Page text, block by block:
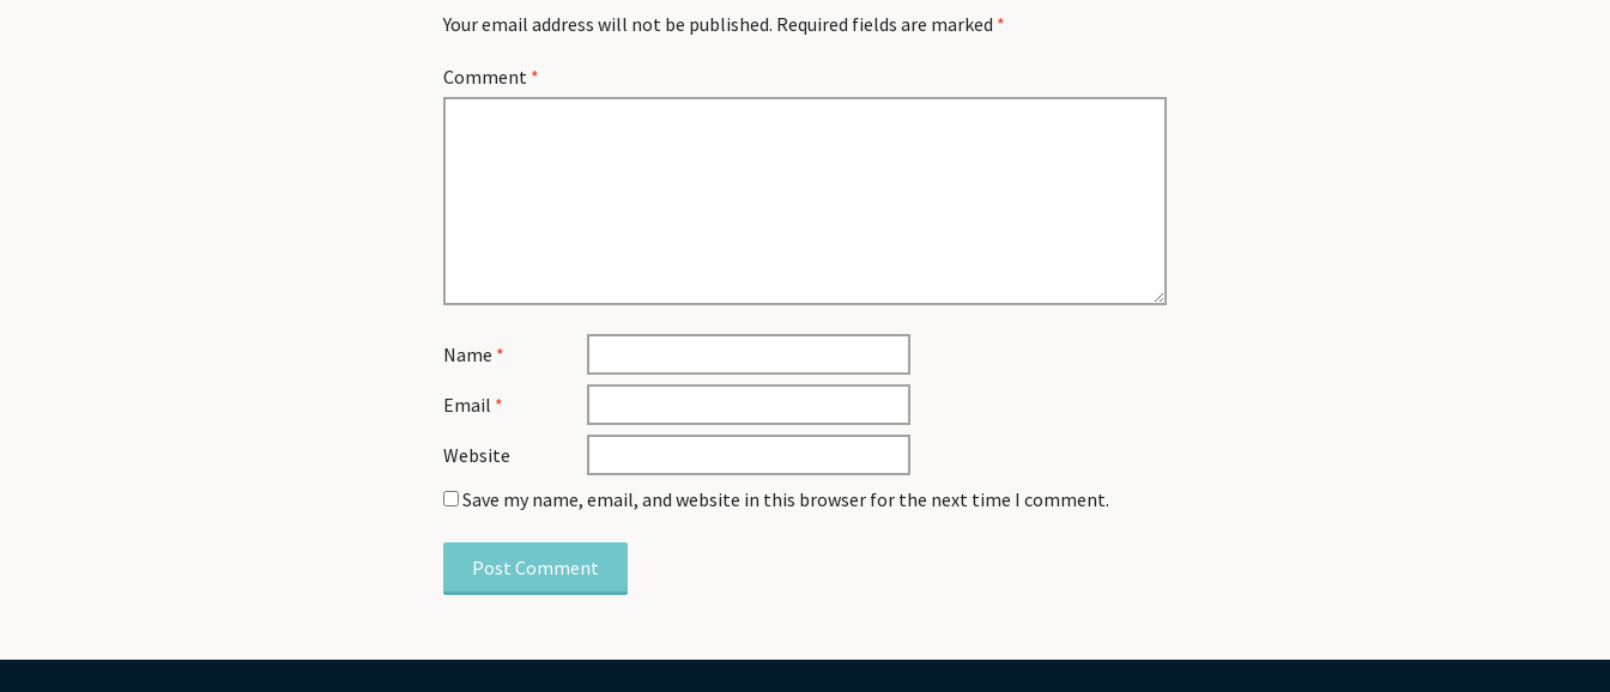
Your email address will not be published. Required fields are marked *
Comment *
Name *
Email *
Website
Save my name, email, and website in this browser for the next time I comment.